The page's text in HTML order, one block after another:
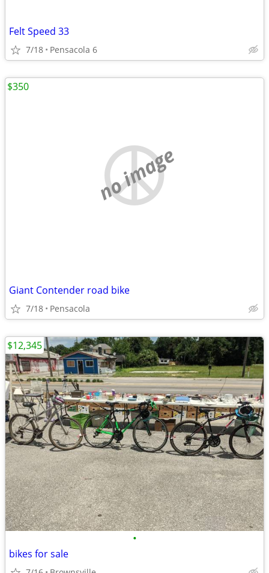
Felt Speed 33
7/18 Pensacola 6
no image
Giant Contender road bike
7/18 Pensacola
$350
•
bikes for sale
$12,345